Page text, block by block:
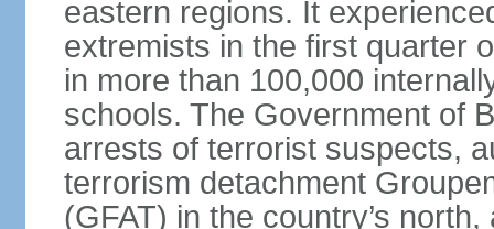
eastern regions. It
extremists in the first quarter
in more than 100,000
schools. The Government of
arrests of terrorist suspects,
terrorism detachment
(GFAT) in the country’s